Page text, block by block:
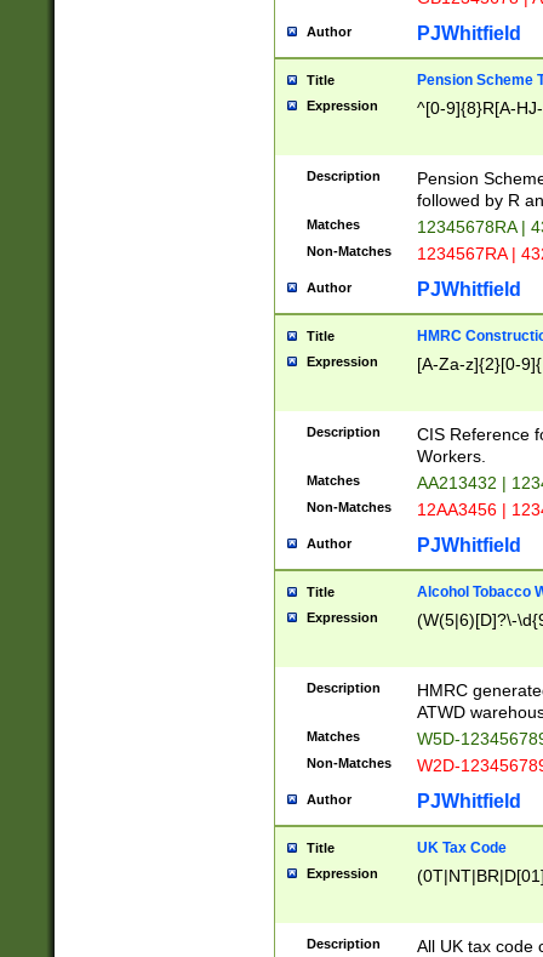
Author PJWhitfield
Title Pension Scheme
Expression ^[0-9]{8}R[A-
Description
Pension
followed by R
Matches 12345678RA |
Non-Matches 1234567RA |
Author PJWhitfield
Title HMRC
Expression [A-Za-z]{2}[0-
Description
CIS Reference
Workers.
Matches AA213432 |
Non-Matches 12AA3456 |
Author PJWhitfield
Title Alcohol Tobacco
Expression (W(5|6)[D]?\-
Description
HMRC
ATWD
Matches W5D-
Non-Matches W2D-
Author PJWhitfield
Title UK Tax Code
Expression
Description
All UK tax code